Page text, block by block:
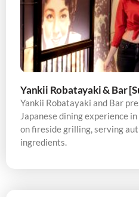
Yankii Robatayaki & Bar
Yankii Robatayaki and Bar
Japanese dining experience
on fireside grilling, serving
ingredients.